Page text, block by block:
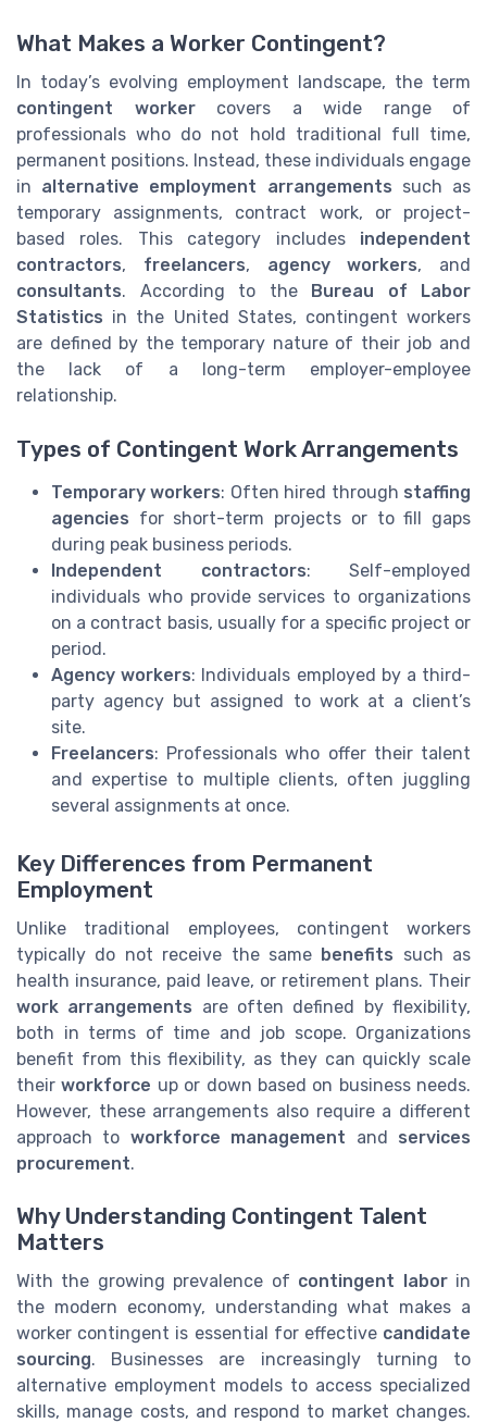
What Makes a Worker Contingent?
In today’s evolving employment landscape, the term
contingent workercovers a wide range of
professionals who do not hold traditional full time,
permanent positions. Instead, these individuals engage
in alternative employment arrangements such as
temporary assignments, contract work, or project-
based roles. This category includes independent
contractors, freelancers, agency workers, and
consultants. According to the
Bureau of Labor
Statistics in the United States, contingent workers
are defined by the temporary nature of their job and
the lack of a long-term employer-employee
relationship.
Types of Contingent Work Arrangements
Temporary workers: Often hired through staffing
agencies for short-term projects or to fill gaps
during peak business periods.
Independent contractors: Self-employed
individuals who provide services to organizations
on a contract basis, usually for a specific project or
period.
Agency workers: Individuals employed by a third-
party agency but assigned to work at a client’s
site.
Freelancers: Professionals who offer their talent
and expertise to multiple clients, often juggling
several assignments at once.
Key Differences from Permanent
Employment
Unlike traditional employees, contingent workers
typically do not receive the same benefits such as
health insurance, paid leave, or retirement plans. Their
work arrangements are often defined by flexibility,
both in terms of time and job scope. Organizations
benefit from this flexibility, as they can quickly scale
theirworkforce up or down based on business needs.
However, these arrangements also require a different
approach to workforce management and services
procurement.
Why Understanding Contingent Talent
Matters
With the growing prevalence of contingent laborin
the modern economy, understanding what makes a
worker contingent is essential for effective candidate
sourcing. Businesses are increasingly turning to
alternative employment models to access specialized
skills, manage costs, and respond to market changes.